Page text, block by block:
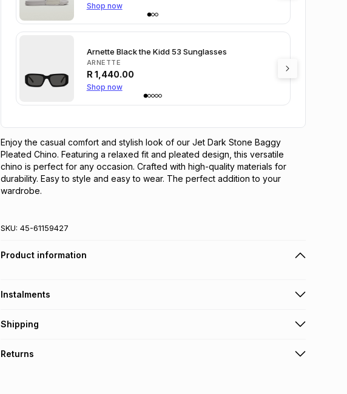
Shop now
Arnette Black the Kidd 53 Sunglasses
ARNETTE
R 1,440.00
Shop now
Enjoy the casual comfort and stylish look of our Jet Dark Stone Baggy
Pleated Chino. Featuring a relaxed fit and pleated design, this versatile
chino is perfect for any occasion. Crafted with high-quality materials for
durability. Easy to style and easy to wear. The perfect addition to your
wardrobe.
SKU: 45-61159427
Product information
Instalments
Get it on credit
Shipping
Returns